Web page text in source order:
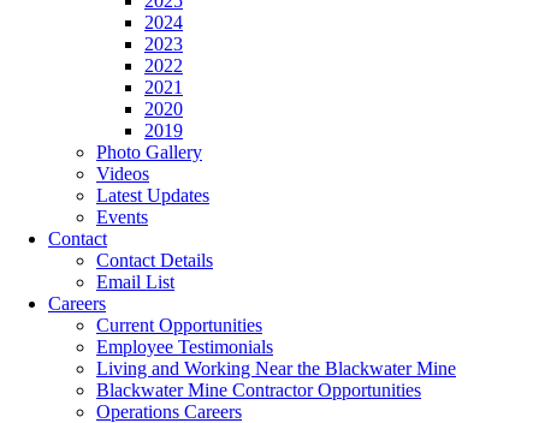
2024
2023
2022
2021
2020
2019
Photo Gallery
Videos
Latest Updates
Events
Contact
Contact Details
Email List
Careers
Current Opportunities
Employee Testimonials
Living and Working Near the Blackwater Mine
Blackwater Mine Contractor Opportunities
Operations Careers